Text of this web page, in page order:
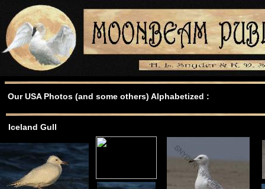
Iceland Gull
Our USA Photos (and some others) Alphabetized :